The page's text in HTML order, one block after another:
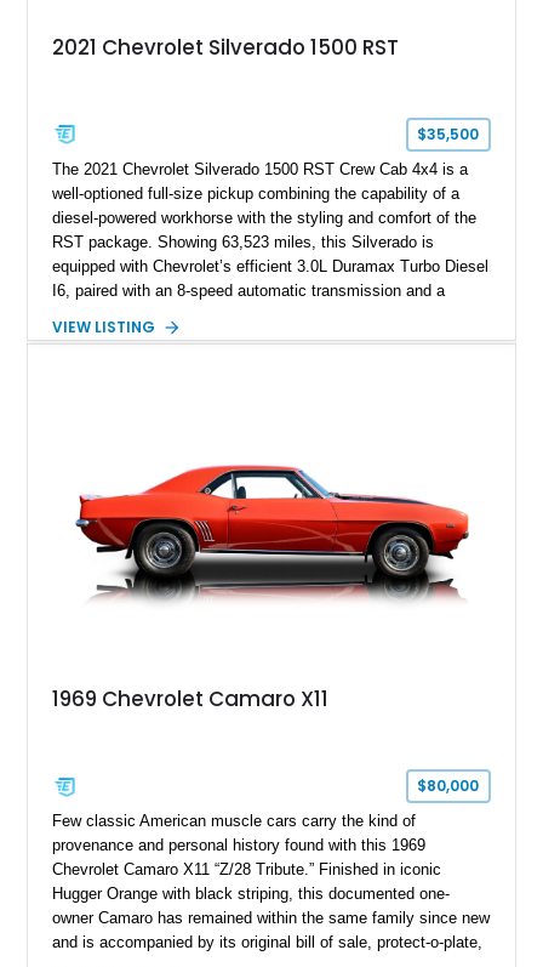
2021 Chevrolet Silverado 1500 RST
$35,500
The 2021 Chevrolet Silverado 1500 RST Crew Cab 4x4 is a
well-optioned full-size pickup combining the capability of a
diesel-powered workhorse with the styling and comfort of the
RST package. Showing 63,523 miles, this Silverado is
equipped with Chevrolet’s efficient 3.0L Duramax Turbo Diesel
I6, paired with an 8-speed automatic transmission and a
Tintcoat with a Jet Black interior, this example features
VIEW LISTING
1969 Chevrolet Camaro X11
$80,000
Few classic American muscle cars carry the kind of
provenance and personal history found with this 1969
Chevrolet Camaro X11 “Z/28 Tribute.” Finished in iconic
Hugger Orange with black striping, this documented one-
owner Camaro has remained within the same family since new
and is accompanied by its original bill of sale, protect-o-plate,